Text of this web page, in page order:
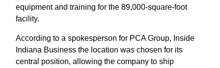
equipment and training for the 89,000-square-foot
facility.
According to a spokesperson for PCA Group, Inside
Indiana Business the location was chosen for its
central position, allowing the company to ship